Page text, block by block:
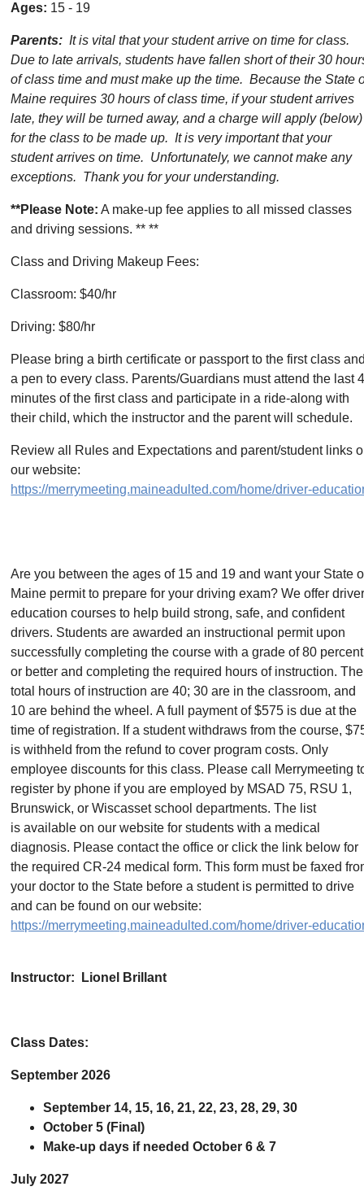
Ages: 15 - 19
Parents: It is vital that your student arrive on time for class.
Due to late arrivals, students have fallen short of their 30
of class time and must make up the time. Because the State
Maine requires 30 hours of class time, if your student arrives
late, they will be turned away, and a charge will apply (below)
for the class to be made up. It is very important that your
student arrives on time. Unfortunately, we cannot make any
exceptions. Thank you for your understanding.
**Please Note: A make-up fee applies to all missed classes
and driving sessions. ** **
Class and Driving Makeup Fees:
Classroom: $40/hr
Driving: $80/hr
Please bring a birth certificate or passport to the first class
a pen to every class. Parents/Guardians must attend the last
minutes of the first class and participate in a ride-along with
their child, which the instructor and the parent will schedule.
Review all Rules and Expectations and parent/student links
our website:
https://merrymeeting.maineadulted.com/home/driver-
Are you between the ages of 15 and 19 and want your State
Maine permit to prepare for your driving exam? We offer
education courses to help build strong, safe, and confident
drivers. Students are awarded an instructional permit upon
successfully completing the course with a grade of 80 percent
or better and completing the required hours of instruction. The
total hours of instruction are 40; 30 are in the classroom, and
10 are behind the wheel. A full payment of $575 is due at the
time of registration. If a student withdraws from the course,
is withheld from the refund to cover program costs. Only
employee discounts for this class. Please call Merrymeeting
register by phone if you are employed by MSAD 75, RSU 1,
Brunswick, or Wiscasset school departments. The list
is available on our website for students with a medical
diagnosis. Please contact the office or click the link below for
the required CR-24 medical form. This form must be faxed
your doctor to the State before a student is permitted to drive
and can be found on our website:
https://merrymeeting.maineadulted.com/home/driver-
Instructor: Lionel Brillant
Class Dates:
September 2026
September 14, 15, 16, 21, 22, 23, 28, 29, 30
October 5 (Final)
Make-up days if needed October 6 & 7
July 2027